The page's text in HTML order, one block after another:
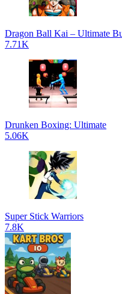
Dragon Ball Kai – Ultimate
7.71K
Drunken Boxing: Ultimate
5.06K
Super Stick Warriors
7.8K